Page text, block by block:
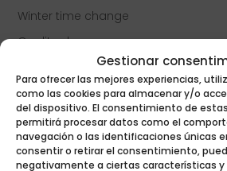
Gestionar
Para ofrecer las mejores experiencias,
como las cookies para almacenar y/o
del dispositivo. El consentimiento de
permitirá procesar datos como el
navegación o las identificaciones únicas
consentir o retirar el consentimiento,
negativamente a ciertas características y
Winter time change
Quality sleep
Do allergy sufferers sleep worse?
Quality rest
Anti-bug mattress protection